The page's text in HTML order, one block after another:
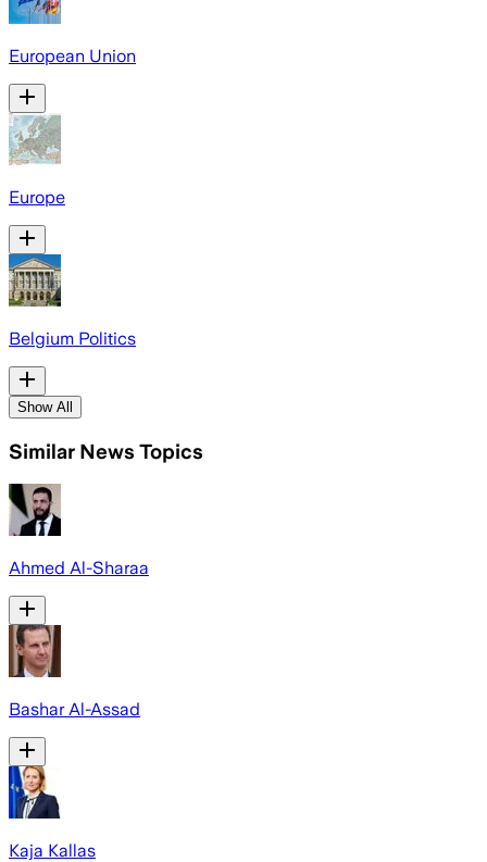
European Union
Europe
Belgium Politics
Show All
Similar News Topics
Ahmed Al-Sharaa
Bashar Al-Assad
Kaja Kallas